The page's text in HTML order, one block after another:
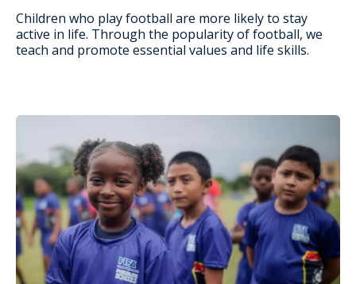
Children who play football are more likely to stay
active in life. Through the popularity of football, we
teach and promote essential values and life skills.